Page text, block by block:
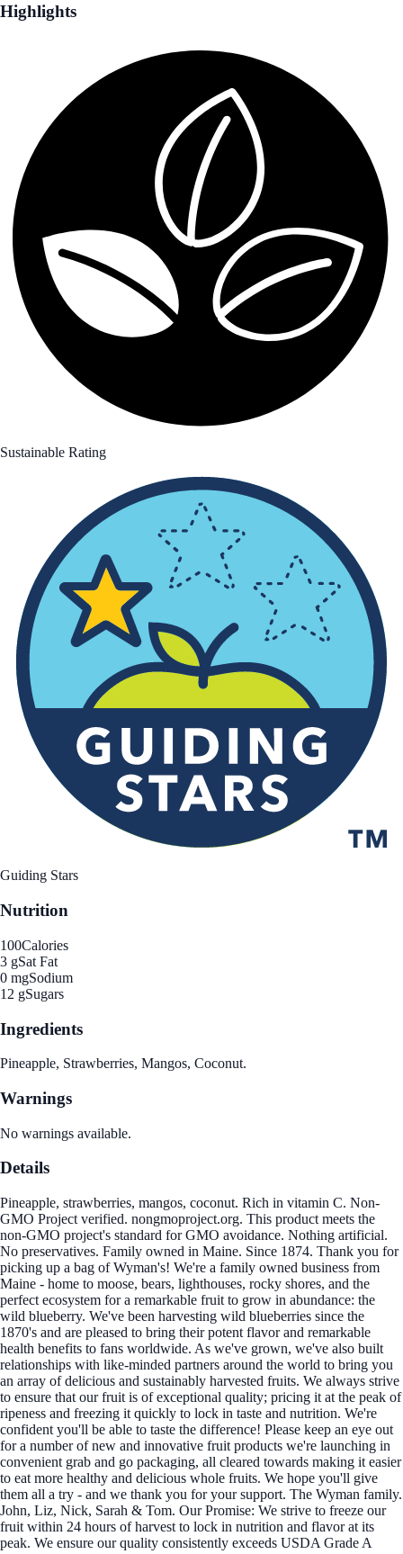
Highlights
Sustainable Rating
Guiding Stars
Nutrition
100Calories
3 gSat Fat
0 mgSodium
12 gSugars
Ingredients
Pineapple, Strawberries, Mangos, Coconut.
Warnings
No warnings available.
Details
Pineapple, strawberries, mangos, coconut. Rich in vitamin C. Non-
GMO Project verified. nongmoproject.org. This product meets the
non-GMO project's standard for GMO avoidance. Nothing artificial.
No preservatives. Family owned in Maine. Since 1874. Thank you for
picking up a bag of Wyman's! We're a family owned business from
Maine - home to moose, bears, lighthouses, rocky shores, and the
perfect ecosystem for a remarkable fruit to grow in abundance: the
wild blueberry. We've been harvesting wild blueberries since the
1870's and are pleased to bring their potent flavor and remarkable
health benefits to fans worldwide. As we've grown, we've also built
relationships with like-minded partners around the world to bring you
an array of delicious and sustainably harvested fruits. We always strive
to ensure that our fruit is of exceptional quality; pricing it at the peak of
ripeness and freezing it quickly to lock in taste and nutrition. We're
confident you'll be able to taste the difference! Please keep an eye out
for a number of new and innovative fruit products we're launching in
convenient grab and go packaging, all cleared towards making it easier
to eat more healthy and delicious whole fruits. We hope you'll give
them all a try - and we thank you for your support. The Wyman family.
John, Liz, Nick, Sarah & Tom. Our Promise: We strive to freeze our
fruit within 24 hours of harvest to lock in nutrition and flavor at its
peak. We ensure our quality consistently exceeds USDA Grade A